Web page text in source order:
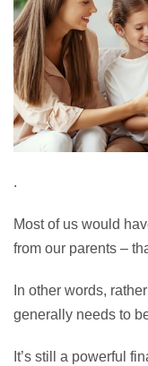
.
Most of us would
from our parents –
In other words,
generally needs to
It’s still a powerful